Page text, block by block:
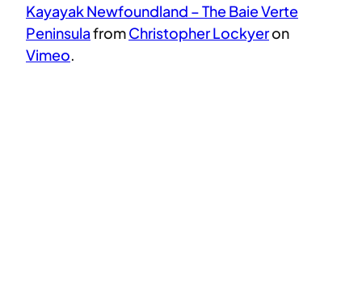
Kayayak Newfoundland – The Baie Verte
PeninsulafromChristopher Lockyeron
Vimeo.